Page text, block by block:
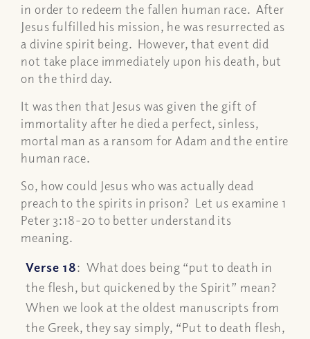
in order to redeem the fallen human race. After
Jesus fulfilled his mission, he was resurrected as
a divine spirit being. However, that event did
not take place immediately upon his death, but
on the third day.
It was then that Jesus was given the gift of
immortality after he died a perfect, sinless,
mortal man as a ransom for Adam and the entire
human race.
So, how could Jesus who was actually dead
preach to the spirits in prison? Let us examine 1
Peter 3:18-20 to better understand its
meaning.
Verse 18: What does being “put to death in
the flesh, but quickened by the Spirit” mean?
When we look at the oldest manuscripts from
the Greek, they say simply, “Put to death flesh,